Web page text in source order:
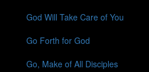
God Will Take Care of You
Go Forth for God
Go, Make of All Disciples